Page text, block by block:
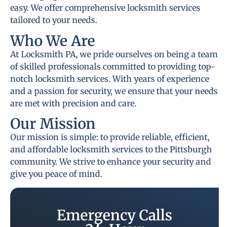
easy. We offer comprehensive locksmith services
tailored to your needs.
Who We Are
At Locksmith PA, we pride ourselves on being a team
of skilled professionals committed to providing top-
notch locksmith services. With years of experience
and a passion for security, we ensure that your needs
are met with precision and care.
Our Mission
Our mission is simple: to provide reliable, efficient,
and affordable locksmith services to the Pittsburgh
community. We strive to enhance your security and
give you peace of mind.
Emergency Calls